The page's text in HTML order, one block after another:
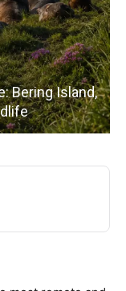
Bering Island,